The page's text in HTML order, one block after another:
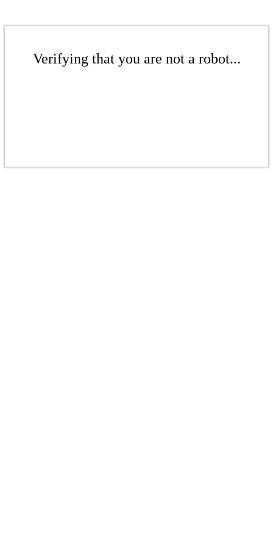
Verifying that you are not a robot...